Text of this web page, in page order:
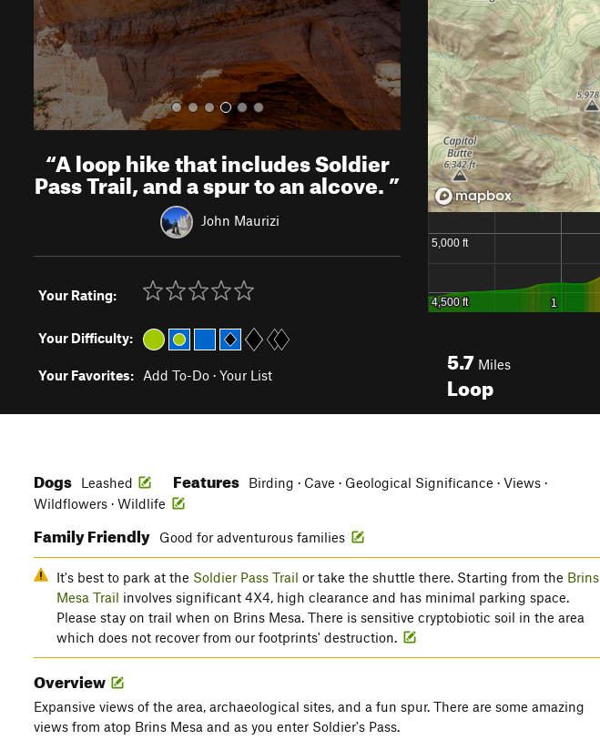
s
“A loop hike that includes Soldier
Pass Trail, and a spur to an alcove.”
John Maurizi
Your Rating:
Your Difficulty:
Your Favorites: Add To-Do · Your List
5.7 Miles
Loop
Dogs Leashed Features
Birding · Cave · Geological Significance · Views ·
Wildflowers · Wildlife
Family Friendly Good for adventurous families
It's best to park at the Soldier Pass Trail or take the shuttle there. Starting from the Brins
Mesa Trail involves significant 4X4, high clearance and has minimal parking space.
Please stay on trail when on Brins Mesa. There is sensitive cryptobiotic soil in the area
which does not recover from our footprints' destruction.
Overview
Expansive views of the area, archaeological sites, and a fun spur. There are some amazing
views from atop Brins Mesa and as you enter Soldier's Pass.